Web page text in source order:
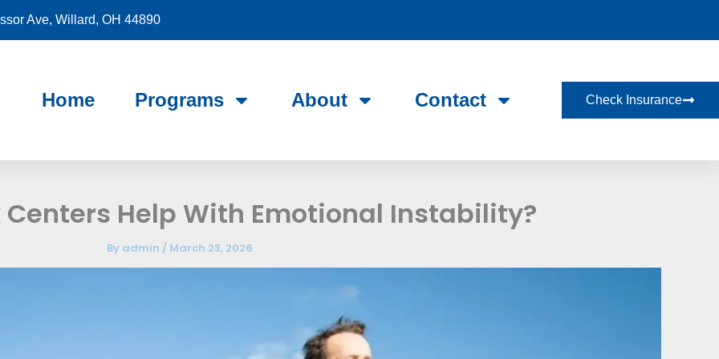
Ave, Willard, OH 44890
Home Programs About Contact Check Insurance
Centers Help With Emotional Instability?
By admin / March 23, 2026